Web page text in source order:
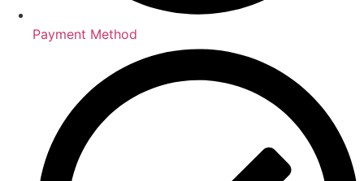
Payment Method